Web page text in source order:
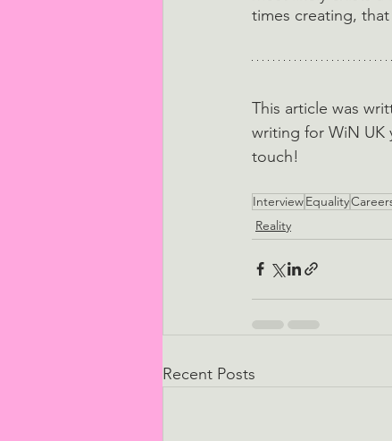
times creating, that
This article was
writing for WiN UK
touch!
InterviewEquality
Reality
Recent Posts